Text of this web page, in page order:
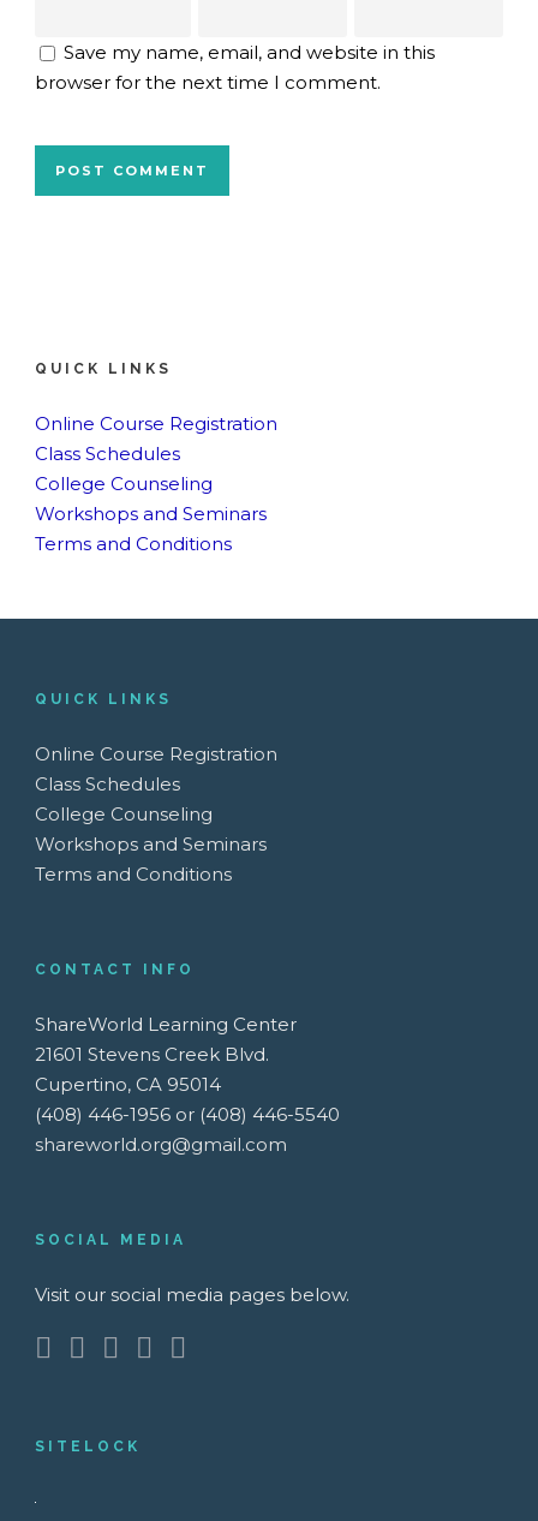
Save my name, email, and website in this
browser for the next time I comment.
QUICK LINKS
Online Course Registration
Class Schedules
College Counseling
Workshops and Seminars
Terms and Conditions
QUICK LINKS
Online Course Registration
Class Schedules
College Counseling
Workshops and Seminars
Terms and Conditions
CONTACT INFO
ShareWorld Learning Center
21601 Stevens Creek Blvd.
Cupertino, CA 95014
(408) 446-1956 or (408) 446-5540
shareworld.org@gmail.com
SOCIAL MEDIA
Visit our social media pages below.
SITELOCK